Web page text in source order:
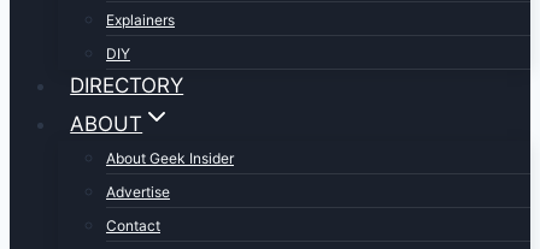
Explainers
DIY
DIRECTORY
ABOUT
About Geek Insider
Advertise
Contact